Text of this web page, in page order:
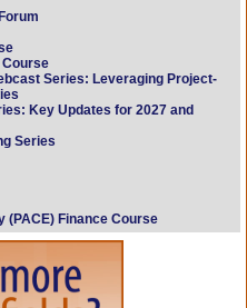
Course
Series: Leveraging Project-
Key Updates for 2027 and
Series
(PACE) Finance Course